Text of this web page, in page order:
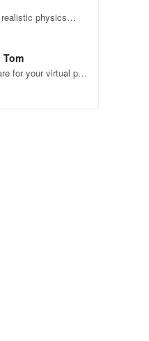
physics
Tom
for your virtual pet
feed, and